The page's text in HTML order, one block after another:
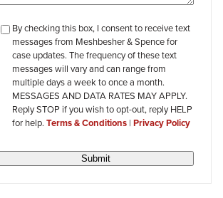
checkbox-
review
By checking this box, I consent to receive text
messages from Meshbesher & Spence for
case updates. The frequency of these text
messages will vary and can range from
multiple days a week to once a month.
MESSAGES AND DATA RATES MAY APPLY.
Reply STOP if you wish to opt-out, reply HELP
for help. Terms & Conditions | Privacy Policy
Submit